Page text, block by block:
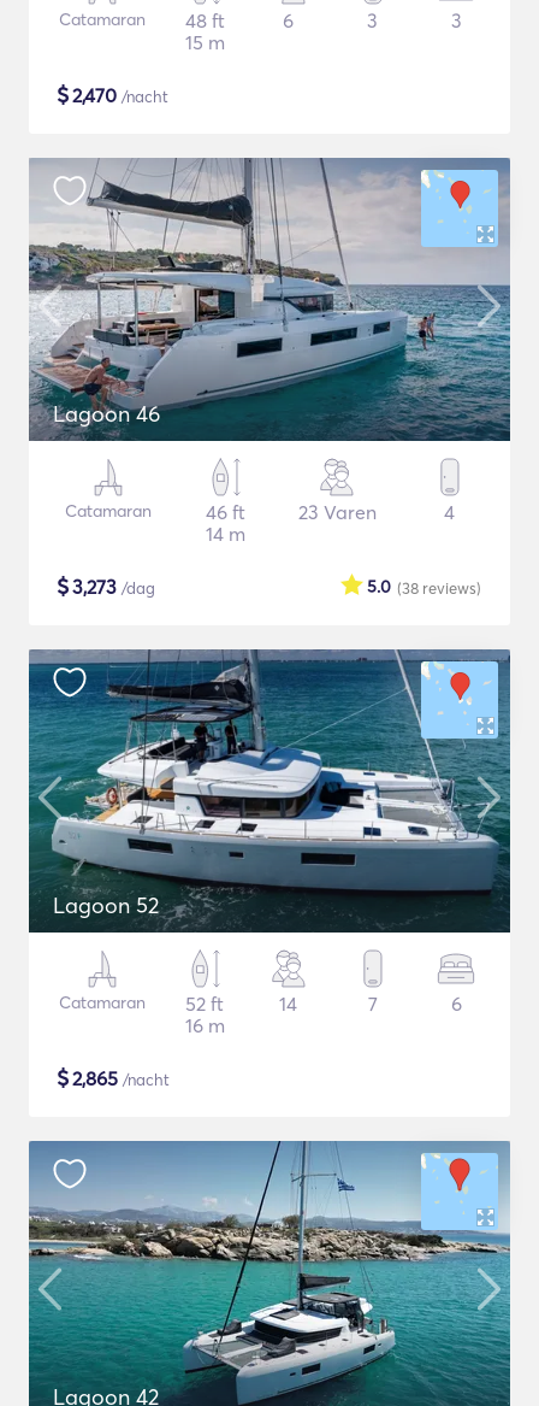
Catamaran
48 ft
15 m
6 3 3
$2,470 /nacht
Lagoon 46
Catamaran
46 ft
14 m
23 Varen 4
$3,273 /dag (38 reviews)
5.0
Lagoon 52
Catamaran
52 ft
16 m
14 7 6
$2,865 /nacht
Lagoon 42